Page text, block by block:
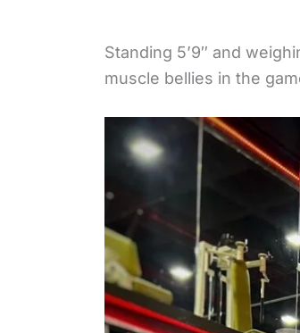
Standing 5’9″ and
muscle bellies in the